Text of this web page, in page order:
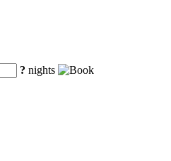
? nights